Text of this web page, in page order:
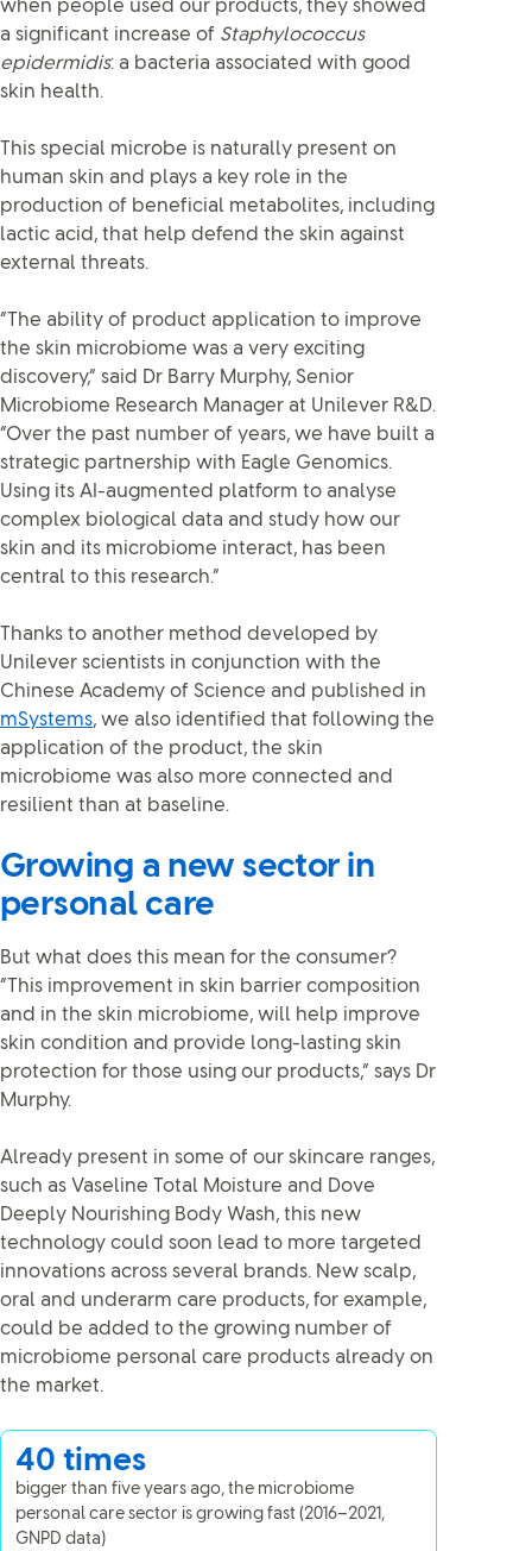
when people used our products, they showed
a significant increase of Staphylococcus
epidermidis: a bacteria associated with good
skin health.
This special microbe is naturally present on
human skin and plays a key role in the
production of beneficial metabolites, including
lactic acid, that help defend the skin against
external threats.
“The ability of product application to improve
the skin microbiome was a very exciting
discovery,” said Dr Barry Murphy, Senior
Microbiome Research Manager at Unilever R&D.
“Over the past number of years, we have built a
strategic partnership with Eagle Genomics.
Using its AI-augmented platform to analyse
complex biological data and study how our
skin and its microbiome interact, has been
central to this research.”
Thanks to another method developed by
Unilever scientists in conjunction with the
Chinese Academy of Science and published in
mSystems, we also identified that following the
application of the product, the skin
microbiome was also more connected and
resilient than at baseline.
Growing a new sector in
personal care
But what does this mean for the consumer?
“This improvement in skin barrier composition
and in the skin microbiome, will help improve
skin condition and provide long-lasting skin
protection for those using our products,” says Dr
Murphy.
Already present in some of our skincare ranges,
such as Vaseline Total Moisture and Dove
Deeply Nourishing Body Wash, this new
technology could soon lead to more targeted
innovations across several brands. New scalp,
oral and underarm care products, for example,
could be added to the growing number of
microbiome personal care products already on
the market.
40 times
bigger than five years ago, the microbiome
personal care sector is growing fast (2016–2021,
GNPD data)